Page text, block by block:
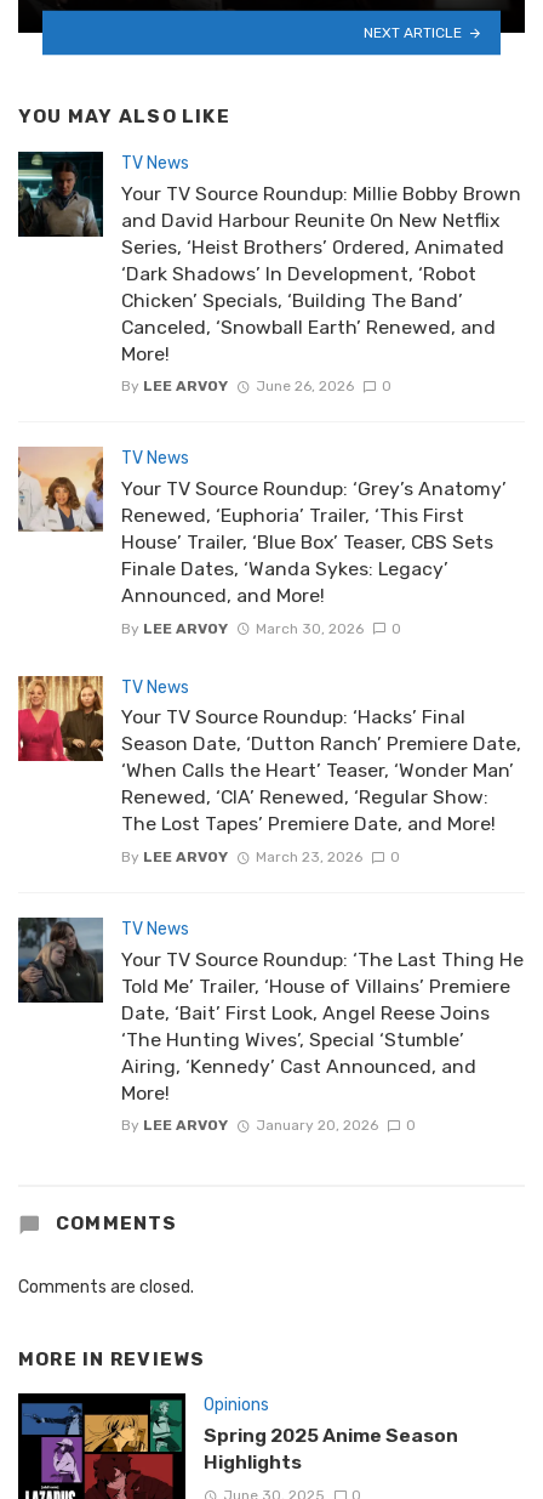
NEXT ARTICLE
YOU MAY ALSO LIKE
TV News
Your TV Source Roundup: Millie Bobby Brown
and David Harbour Reunite On New Netflix
Series, ‘Heist Brothers’ Ordered, Animated
‘Dark Shadows’ In Development, ‘Robot
Chicken’ Specials, ‘Building The Band’
Canceled, ‘Snowball Earth’ Renewed, and
More!
By LEE ARVOY June 26, 2026 0
TV News
Your TV Source Roundup: ‘Grey’s Anatomy’
Renewed, ‘Euphoria’ Trailer, ‘This First
House’ Trailer, ‘Blue Box’ Teaser, CBS Sets
Finale Dates, ‘Wanda Sykes: Legacy’
Announced, and More!
By LEE ARVOY March 30, 2026 0
TV News
Your TV Source Roundup: ‘Hacks’ Final
Season Date, ‘Dutton Ranch’ Premiere Date,
‘When Calls the Heart’ Teaser, ‘Wonder Man’
Renewed, ‘CIA’ Renewed, ‘Regular Show:
The Lost Tapes’ Premiere Date, and More!
By LEE ARVOY March 23, 2026 0
TV News
Your TV Source Roundup: ‘The Last Thing He
Told Me’ Trailer, ‘House of Villains’ Premiere
Date, ‘Bait’ First Look, Angel Reese Joins
‘The Hunting Wives’, Special ‘Stumble’
Airing, ‘Kennedy’ Cast Announced, and
More!
By LEE ARVOY January 20, 2026 0
COMMENTS
Comments are closed.
MORE IN REVIEWS
Opinions
Spring 2025 Anime Season
Highlights
June 30, 2025 0